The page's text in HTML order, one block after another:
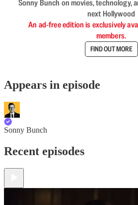
Sonny Bunch on movies, technology,
next Hollywood
An ad-free edition is exclusively
members.
FIND OUT MORE
Appears in episode
Sonny Bunch
Recent episodes